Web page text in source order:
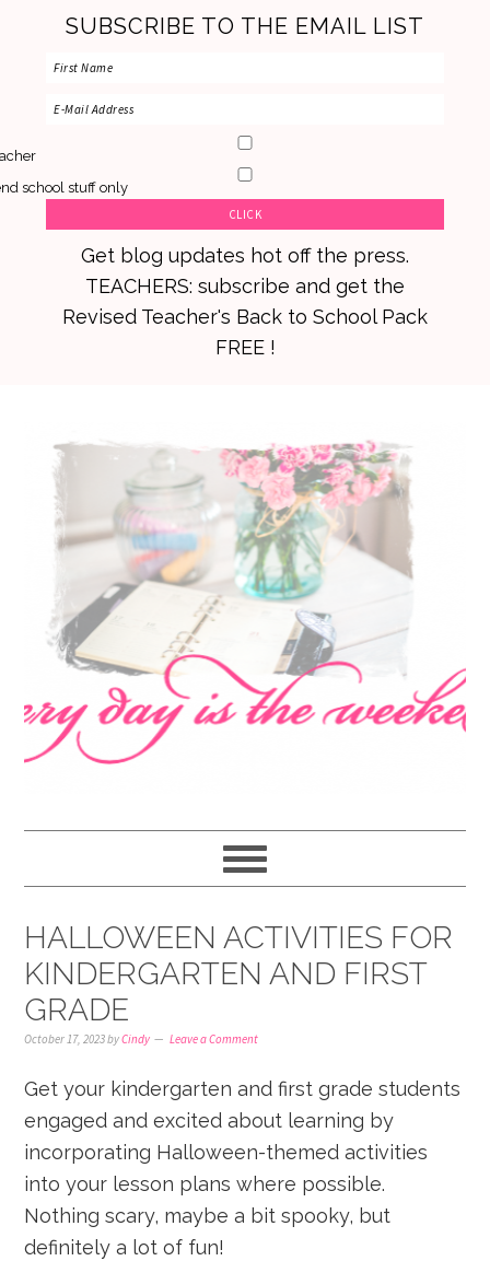
SUBSCRIBE TO THE EMAIL LIST
school stuff only
Get blog updates hot off the press.
TEACHERS: subscribe and get the
Revised Teacher's Back to School Pack
FREE !
primary
navigation
main
content
primary
sidebar
HALLOWEEN ACTIVITIES FOR
KINDERGARTEN AND FIRST
GRADE
October 17, 2023byCindy Leave a Comment
Get your kindergarten and first grade students
engaged and excited about learning by
incorporating Halloween-themed activities
into your lesson plans where possible.
Nothing scary, maybe a bit spooky, but
definitely a lot of fun!